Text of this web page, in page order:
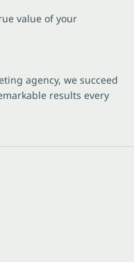
value of your
agency, we succeed
results every